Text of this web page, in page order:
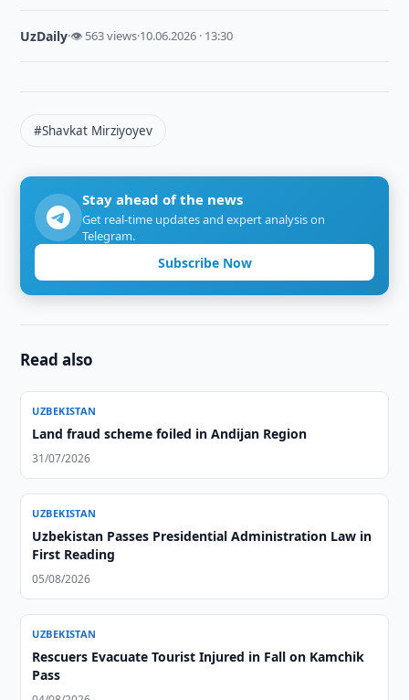
UzDaily·👁 563 views·10.06.2026 · 13:30
#Shavkat Mirziyoyev
Stay ahead of the news
Get real-time updates and expert analysis on
Telegram.
Subscribe Now
Read also
UZBEKISTAN
Land fraud scheme foiled in Andijan Region
31/07/2026
UZBEKISTAN
Uzbekistan Passes Presidential Administration Law in
First Reading
05/08/2026
UZBEKISTAN
Rescuers Evacuate Tourist Injured in Fall on Kamchik
Pass